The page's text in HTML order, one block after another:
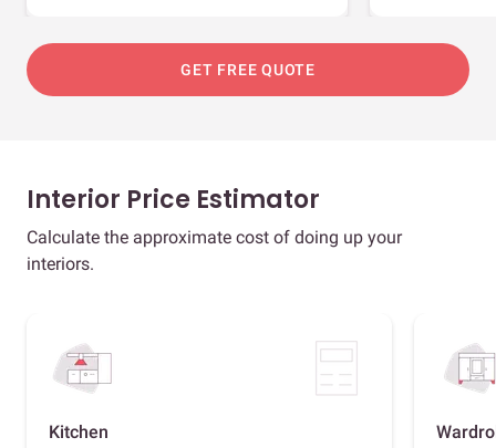
GET FREE QUOTE
Interior Price Estimator
Calculate the approximate cost of doing up your
interiors.
Kitchen